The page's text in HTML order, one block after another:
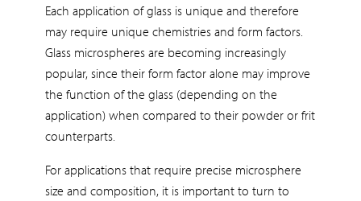
Each application of glass is unique and therefore
may require unique chemistries and form factors.
Glass microspheres are becoming increasingly
popular, since their form factor alone may improve
the function of the glass (depending on the
application) when compared to their powder or frit
counterparts.
For applications that require precise microsphere
size and composition, it is important to turn to